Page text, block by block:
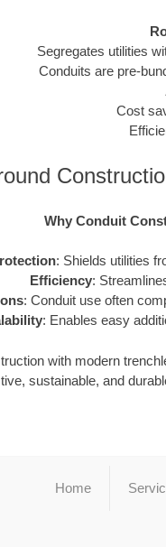
Segregates utilities
Conduits are pre-
Cost
Why Conduit
: Shields utilities
Efficiency:
: Conduit use often
: Enables easy
with modern
sustainable, and
Home